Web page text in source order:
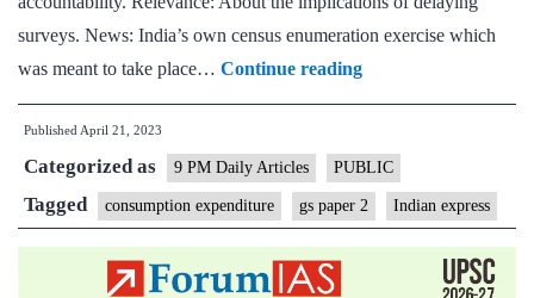
surveys. News: India’s own census enumeration exercise which
was meant to take place… Continue readingExpress
View
delay
of
Consumption
Expenditure
Published April 21, 2023
Categorized as 9 PM Daily Articles PUBLIC
Tagged consumption expenditure gs paper 2 Indian express